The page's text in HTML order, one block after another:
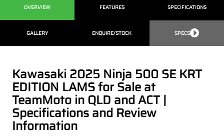
OVERVIEW FEATURES SPECIFICATIONS
GALLERY ENQUIRE/STOCK SPECS
Kawasaki 2025 Ninja 500 SE KRT
EDITION LAMS for Sale at
TeamMoto in QLD and ACT |
Specifications and Review
Information